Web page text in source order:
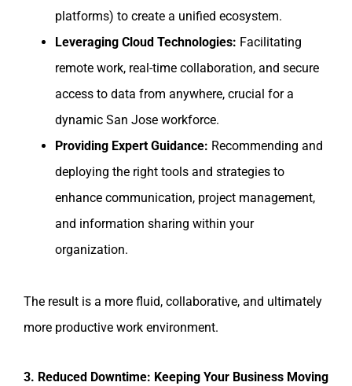
platforms) to create a unified ecosystem.
Leveraging Cloud Technologies: Facilitating
remote work, real-time collaboration, and secure
access to data from anywhere, crucial for a
dynamic San Jose workforce.
Providing Expert Guidance: Recommending and
deploying the right tools and strategies to
enhance communication, project management,
and information sharing within your
organization.
The result is a more fluid, collaborative, and ultimately
more productive work environment.
3. Reduced Downtime: Keeping Your Business Moving